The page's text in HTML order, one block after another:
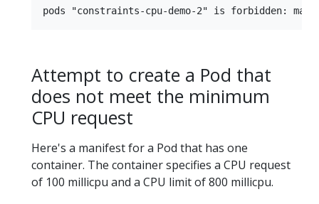
Attempt to create a Pod that
does not meet the minimum
CPU request
Here's a manifest for a Pod that has one
container. The container specifies a CPU request
of 100 millicpu and a CPU limit of 800 millicpu.